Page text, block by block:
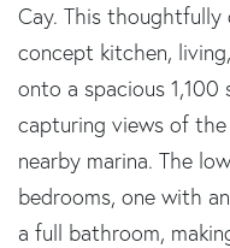
Cay. This thoughtfully
concept kitchen,
onto a spacious
capturing views of
nearby marina. The
bedrooms, one with
a full bathroom,